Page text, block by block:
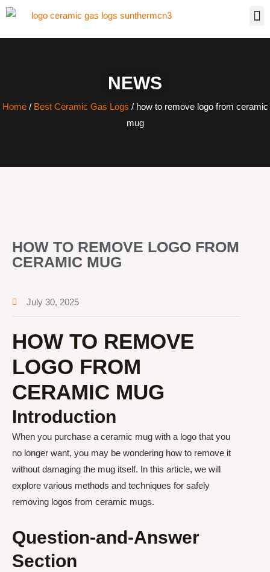
NEWS
Home/ Best Ceramic Gas Logs / how to remove logo from ceramic
mug
HOW TO REMOVE LOGO FROM
CERAMIC MUG
July 30, 2025
HOW TO REMOVE
LOGO FROM
CERAMIC MUG
Introduction
When you purchase a ceramic mug with a logo that you
no longer want, you may be wondering how to remove it
without damaging the mug itself. In this article, we will
explore various methods and techniques for safely
removing logos from ceramic mugs.
Question-and-Answer
Section